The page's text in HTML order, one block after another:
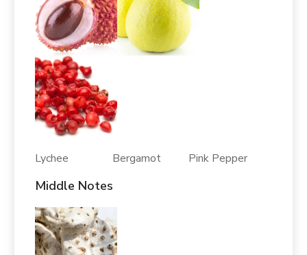
Lychee Bergamot Pink Pepper
Middle Notes